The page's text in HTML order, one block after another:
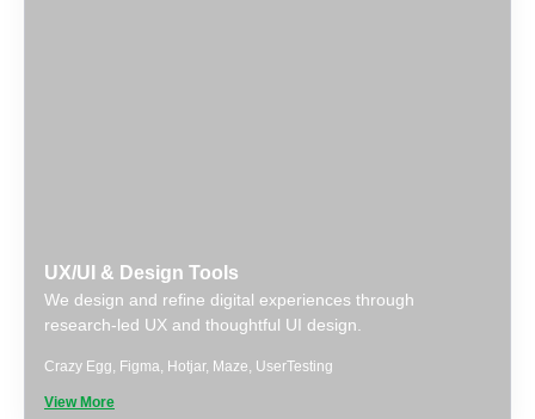
UX/UI & Design Tools
We design and refine digital experiences through
research-led UX and thoughtful UI design.
Crazy Egg Figma Hotjar, Maze UserTesting
View More